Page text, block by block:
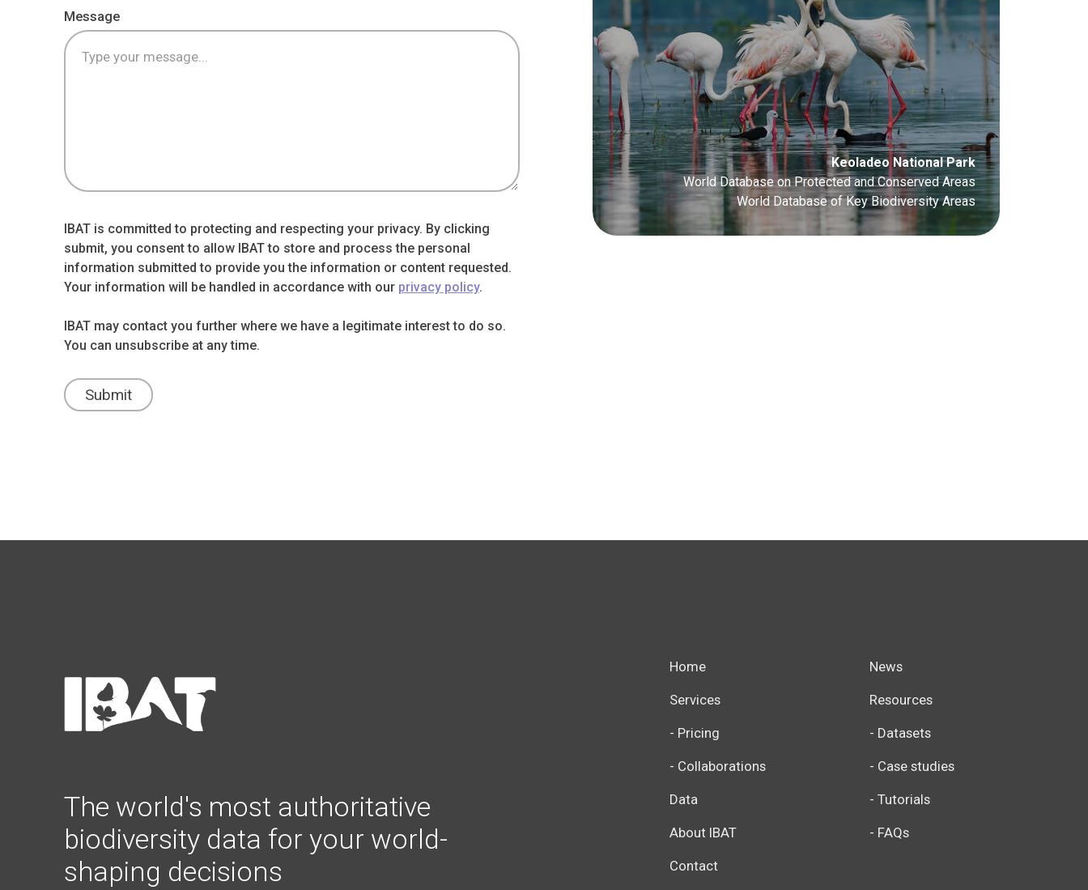
Message
IBAT is committed to protecting and respecting your privacy. By clicking
submit, you consent to allow IBAT to store and process the personal
information submitted to provide you the information or content requested.
Your information will be handled in accordance with our privacy policy.
IBAT may contact you further where we have a legitimate interest to do so.
You can unsubscribe at any time.
Keoladeo National Park
World Database on Protected and Conserved Areas
World Database of Key Biodiversity Areas
The world's most authoritative
biodiversity data for your world-
shaping decisions
Home
Services
- Pricing
- Collaborations
Data
About IBAT
Contact
News
Resources
- Datasets
- Case studies
- Tutorials
- FAQs